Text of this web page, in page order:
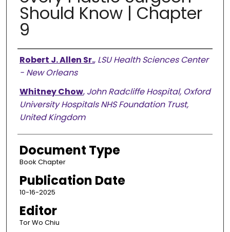
Should Know | Chapter
9
Authors
Robert J. Allen Sr., LSU Health Sciences Center
- New Orleans
Whitney Chow, John Radcliffe Hospital, Oxford
University Hospitals NHS Foundation Trust,
United Kingdom
Document Type
Book Chapter
Publication Date
10-16-2025
Editor
Tor Wo Chiu